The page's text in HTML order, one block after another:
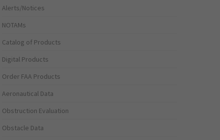
Alerts/Notices
NOTAMs
Catalog of Products
Digital Products
Order FAA Products
Aeronautical Data
Obstruction Evaluation
Obstacle Data